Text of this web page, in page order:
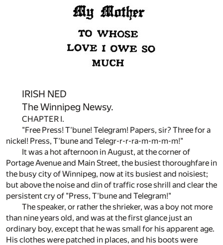
IRISH NED
The Winnipeg Newsy.
CHAPTER I.
"Free Press! T'bune! Telegram! Papers, sir? Three for a
nickel! Press, T'bune and Telegr-r-r-ra-m-m-m-m!"
It was a hot afternoon in August, at the corner of
Portage Avenue and Main Street, the busiest thoroughfare in
the busy city of Winnipeg, now at its busiest and noisiest;
but above the noise and din of traffic rose shrill and clear the
persistent cry of "Press, T'bune and Telegram!"
The speaker, or rather the shrieker, was a boy not more
than nine years old, and was at the first glance just an
ordinary boy, except that he was small for his apparent age.
His clothes were patched in places, and his boots were